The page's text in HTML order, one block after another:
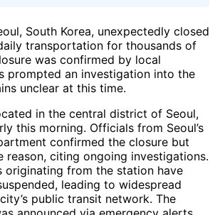
South Korea, unexpectedly closed
transportation for thousands of
was confirmed by local
prompted an investigation into the
unclear at this time.
in the central district of Seoul,
this morning. Officials from Seoul’s
confirmed the closure but
reason, citing ongoing investigations.
originating from the station have
leading to widespread
public transit network. The